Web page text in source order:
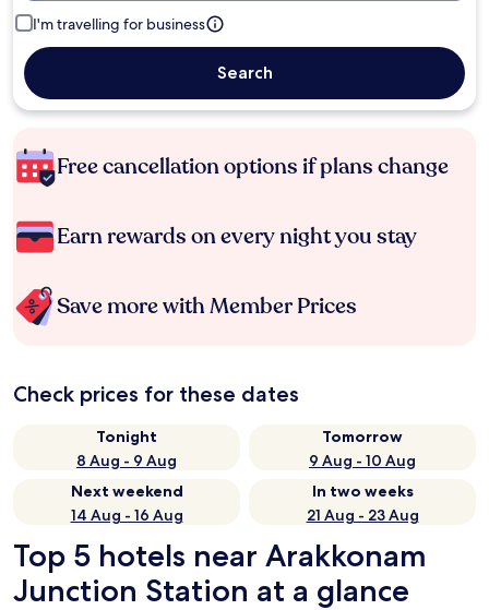
I'm travelling for business
Search
Free cancellation options if plans change
Earn rewards on every night you stay
Save more with Member Prices
Check prices for these dates
Tonight
8 Aug - 9 Aug
Tomorrow
9 Aug - 10 Aug
Next weekend
14 Aug - 16 Aug
In two weeks
21 Aug - 23 Aug
Top 5 hotels near Arakkonam
Junction Station at a glance